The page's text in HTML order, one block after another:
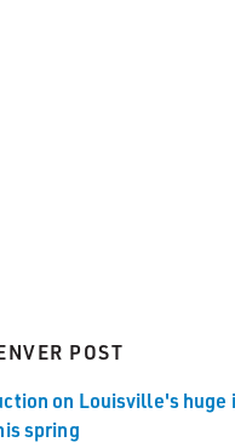
POST
on Louisville's
spring